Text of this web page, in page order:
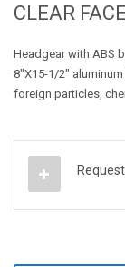
CLEAR
Headgear with ABS
8"X15-1/2"
foreign particles,